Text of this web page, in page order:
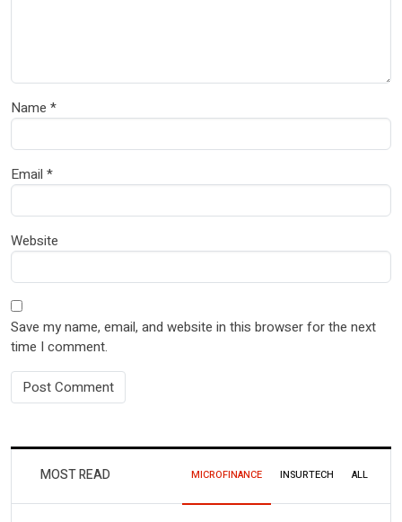
Name *
Email *
Website
Save my name, email, and website in this browser for the next
time I comment.
MOST READ MICROFINANCE INSURTECH ALL